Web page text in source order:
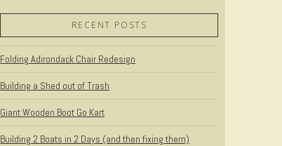
RECENT POSTS
Folding Adirondack Chair Redesign
Building a Shed out of Trash
Giant Wooden Boot Go Kart
Building 2 Boats in 2 Days (and then fixing them)